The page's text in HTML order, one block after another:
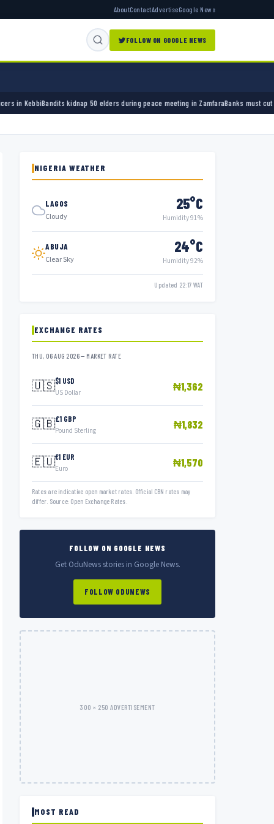
AboutContactAdvertiseGoogle News
FOLLOW ON GOOGLE NEWS
50 elders during peace meeting in ZamfaraBanks must cut terror funding, army chief
NIGERIA WEATHER
LAGOS
Cloudy
25°C
Humidity 91%
ABUJA
Clear Sky
24°C
Humidity 92%
Updated 22:17 WAT
EXCHANGE RATES
THU, 06 AUG 2026 — MARKET RATE
🇺🇸$1 USD
US Dollar ₦1,362
🇬🇧£1 GBP
Pound Sterling ₦1,832
🇪🇺€1 EUR
Euro ₦1,570
Rates are indicative open market rates. Official CBN rates may
differ. Source: Open Exchange Rates.
FOLLOW ON GOOGLE NEWS
Get OduNews stories in Google News.
FOLLOW ODUNEWS
300 × 250 ADVERTISEMENT
MOST READ